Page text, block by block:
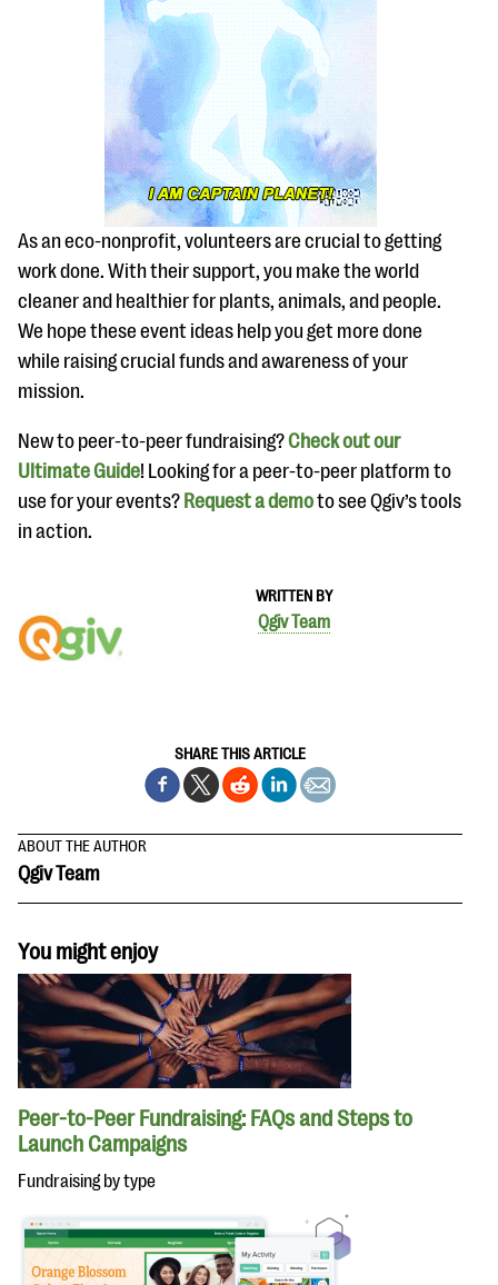
WRITTEN BY
Qgiv Team
SHARE THIS ARTICLE
As an eco-nonprofit, volunteers are crucial to getting
work done. With their support, you make the world
cleaner and healthier for plants, animals, and people.
We hope these event ideas help you get more done
while raising crucial funds and awareness of your
mission.
New to peer-to-peer fundraising?Check out our
Ultimate Guide! Looking for a peer-to-peer platform to
use for your events? Request a demoto see Qgiv’s tools
in action.
ABOUT THE AUTHOR
Qgiv Team
You might enjoy
Peer-to-Peer Fundraising: FAQs and Steps to
Launch Campaigns
Fundraising by type